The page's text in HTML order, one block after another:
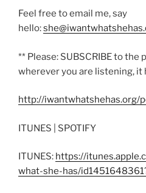
Feel free to email me, say
hello:
** Please: SUBSCRIBE to the
wherever you are listening, it
http://iwantwhatshehas.org/
ITUNES | SPOTIFY
ITUNES: https://
what-she-has/